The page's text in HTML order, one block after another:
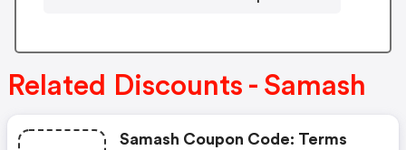
Related Discounts - Samash
Samash Coupon Code: Terms